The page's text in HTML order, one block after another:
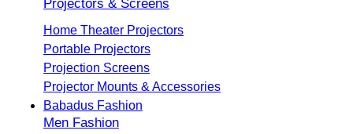
Projectors & Screens
Home Theater Projectors
Portable Projectors
Projection Screens
Projector Mounts & Accessories
Babadus Fashion
Men Fashion